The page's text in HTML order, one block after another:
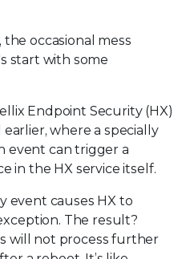
occasional mess
start with some
Endpoint Security (HX)
earlier, where a specially
event can trigger a
in the HX service itself.
event causes HX to
The result?
will not process further